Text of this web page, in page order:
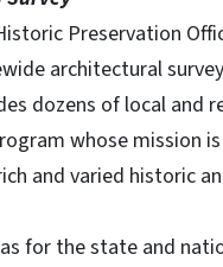
Preservation
architectural
dozens of local
whose mission
and varied historic
for the state and